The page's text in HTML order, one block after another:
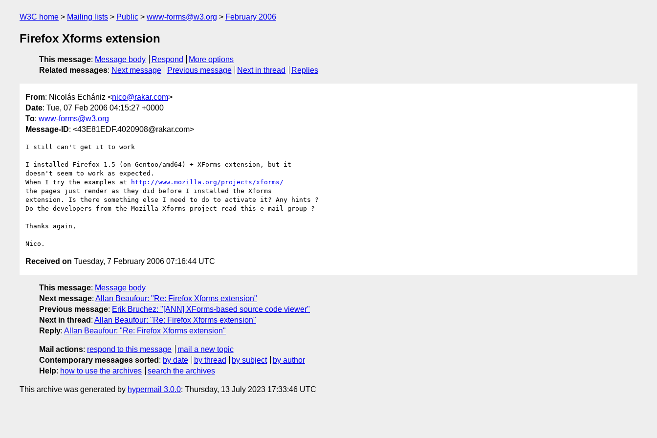
W3C home Mailing lists Public www-forms@w3.org February 2006
Firefox Xforms extension
This message: Message body Respond
More options
Related messages: Next message Previous message Next in thread Replies
From: Nicolás Echániz <nico@rakar.com>
Date: Tue, 07 Feb 2006 04:15:27 +0000
To: www-forms@w3.org
Message-ID: <43E81EDF.4020908@rakar.com>
I still can't get it to work
I installed Firefox 1.5 (on Gentoo/amd64) + XForms extension, but it
doesn't seem to work as expected.
When I try the examples at
http://www.mozilla.org/projects/xforms/
the pages just render as they did before I installed the Xforms
extension. Is there something else I need to do to activate it? Any hints ?
Do the developers from the Mozilla Xforms project read this e-mail group ?
Thanks again,
Received on Tuesday, 7 February 2006 07:16:44 UTC
This message: Message body
Next message: Allan Beaufour: "Re: Firefox Xforms extension"
Previous message: Erik Bruchez: "[ANN] XForms-based source code viewer"
Next in thread : Allan Beaufour: "Re: Firefox Xforms extension"
Reply: Allan Beaufour: "Re: Firefox Xforms extension"
Mail actions: respond to this message
mail a new topic
Contemporary messages sorted : by date by thread by subject
by author
Help: how to use the archives search the archives
This archive was generated by hypermail 3.0.0: Thursday, 13 July 2023 17:33:46 UTC